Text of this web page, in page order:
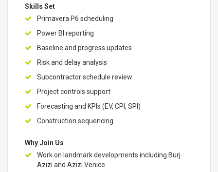
Skills Set
Primavera P6 scheduling
Power BI reporting
Baseline and progress updates
Risk and delay analysis
Subcontractor schedule review
Project controls support
Forecasting and KPIs (EV, CPI, SPI)
Construction sequencing
Why Join Us
Work on landmark developments including Burj
Azizi and Azizi Venice